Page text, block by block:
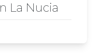
La Nucia